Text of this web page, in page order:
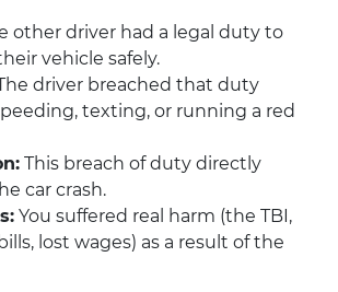
other driver had a legal duty to
vehicle safely.
driver breached that duty
texting, or running a red
This breach of duty directly
car crash.
You suffered real harm (the TBI,
lost wages) as a result of the